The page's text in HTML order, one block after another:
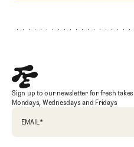
Sign up to our newsletter for fresh takes
Mondays, Wednesdays and Fridays
EMAIL*